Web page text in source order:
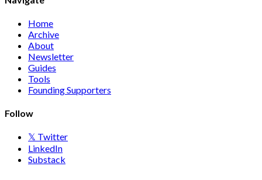
Home
Archive
About
Newsletter
Guides
Tools
Founding Supporters
Follow
𝕏 Twitter
LinkedIn
Substack